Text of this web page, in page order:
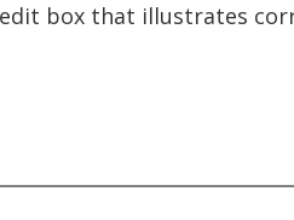
box that illustrates